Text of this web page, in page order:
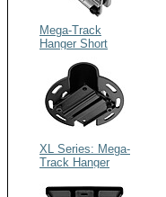
Mega-Track
Hanger Short
XL Series: Mega-
Track Hanger
XL